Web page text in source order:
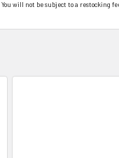
will not be subject to a restocking